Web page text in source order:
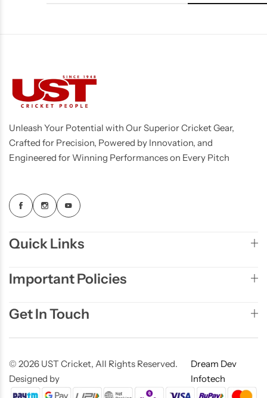
Unleash Your Potential with Our Superior Cricket Gear,
Crafted for Precision, Powered by Innovation, and
Engineered for Winning Performances on Every Pitch
Quick Links
Important Policies
Get In Touch
© 2026 UST Cricket, All Rights Reserved.
Designed by
Dream Dev
Infotech